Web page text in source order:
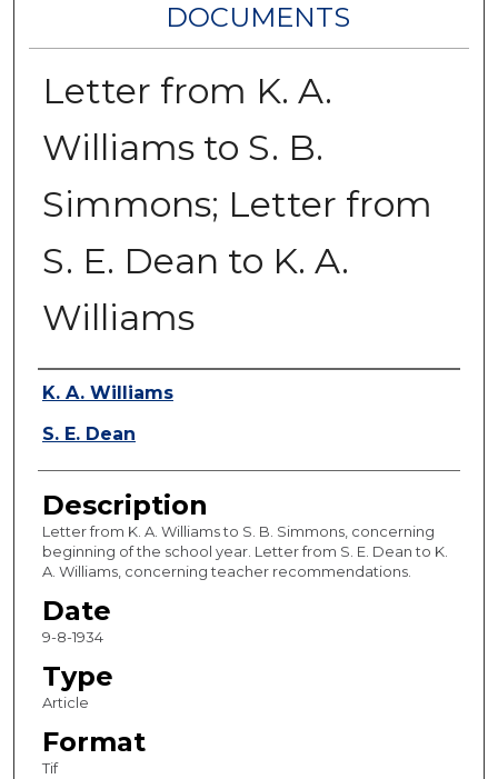
DOCUMENTS
Letter from K. A.
Williams to S. B.
Simmons; Letter from
S. E. Dean to K. A.
Williams
Authors
K. A. Williams
S. E. Dean
Description
Letter from K. A. Williams to S. B. Simmons, concerning
beginning of the school year. Letter from S. E. Dean to K.
A. Williams, concerning teacher recommendations.
Date
9-8-1934
Type
Article
Format
Tif